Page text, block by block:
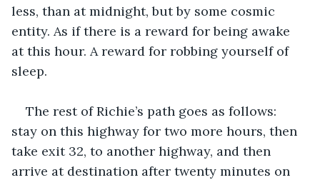
less, than at midnight, but by some cosmic
entity. As if there is a reward for being awake
at this hour. A reward for robbing yourself of
sleep.
The rest of Richie’s path goes as follows:
stay on this highway for two more hours, then
take exit 32, to another highway, and then
arrive at destination after twenty minutes on